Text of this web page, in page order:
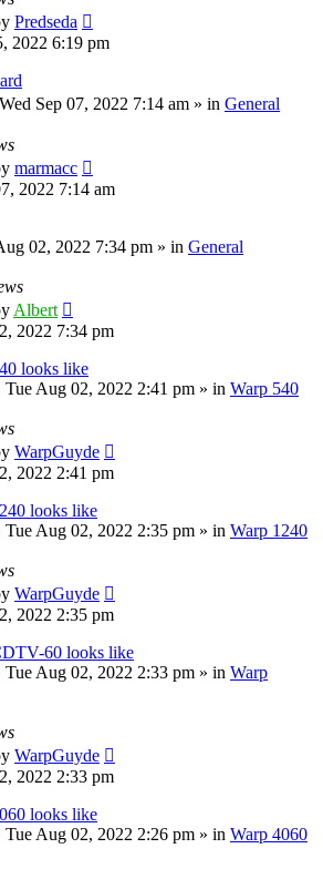
Predseda
2022 6:19 pm
Wed Sep 07, 2022 7:14 am » in General
marmacc
2022 7:14 am
02, 2022 7:34 pm » in General
Albert
2022 7:34 pm
looks like
Tue Aug 02, 2022 2:41 pm » in Warp 540
WarpGuyde
2022 2:41 pm
looks like
Tue Aug 02, 2022 2:35 pm » in Warp 1240
WarpGuyde
2022 2:35 pm
60 looks like
Tue Aug 02, 2022 2:33 pm » in Warp
WarpGuyde
2022 2:33 pm
looks like
Tue Aug 02, 2022 2:26 pm » in Warp 4060